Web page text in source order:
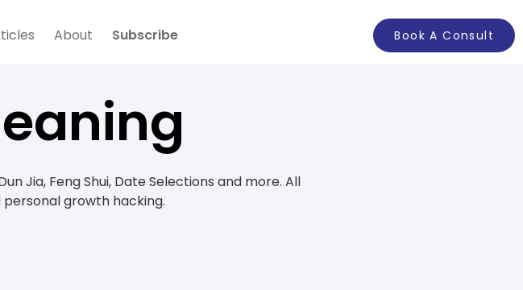
About Subscribe Book A Consult
Jia, Feng Shui, Date Selections and more. All
growth hacking.